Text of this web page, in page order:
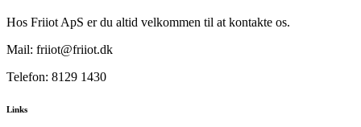
Hos Friiot ApS er du altid velkommen til at kontakte os.
Mail: friiot@friiot.dk
Telefon: 8129 1430
Links